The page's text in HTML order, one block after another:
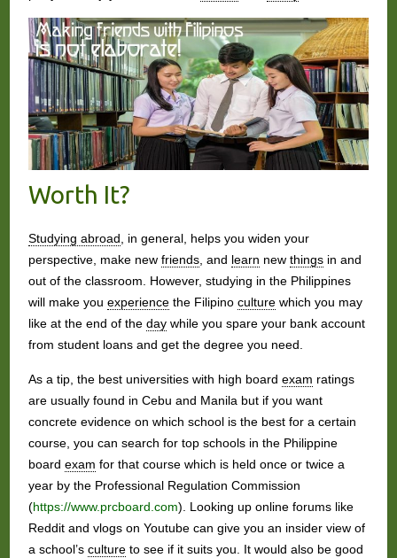
Worth It?
Studying abroad, in general, helps you widen your
perspective, make new friends, and learn new thingsin and
out of the classroom. However, studying in the Philippines
will make you experiencethe Filipino culturewhich you may
like at the end of the daywhile you spare your bank account
from student loans and get the degree you need.
As a tip, the best universities with high board exam ratings
are usually found in Cebu and Manila but if you want
concrete evidence on which school is the best for a certain
course, you can search for top schools in the Philippine
board exam for that course which is held once or twice a
year by the Professional Regulation Commission
(https://www.prcboard.com). Looking up online forums like
Reddit and vlogs on Youtube can give you an insider view of
a school’s cultureto see if it suits you. It would also be good